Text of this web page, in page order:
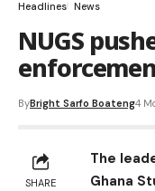
Headlines News
NUGS
ByBright Sarfo Boateng4
SHARE
The
Ghana